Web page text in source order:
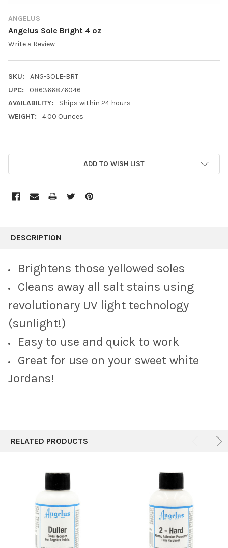
ANGELUS
Angelus Sole Bright 4 oz
Write a Review
SKU:
ANG-SOLE-BRT
UPC:
086366876046
AVAILABILITY:
Ships within 24 hours
WEIGHT:
4.00 Ounces
ADD TO WISH LIST
BOUGHT
ALL
ADD
TO CART
DESCRIPTION
Brightens those yellowed soles
Cleans away all salt stains using
revolutionary UV light technology
(sunlight!)
Easy to use and quick to work
Great for use on your sweet white
Jordans!
RELATED PRODUCTS